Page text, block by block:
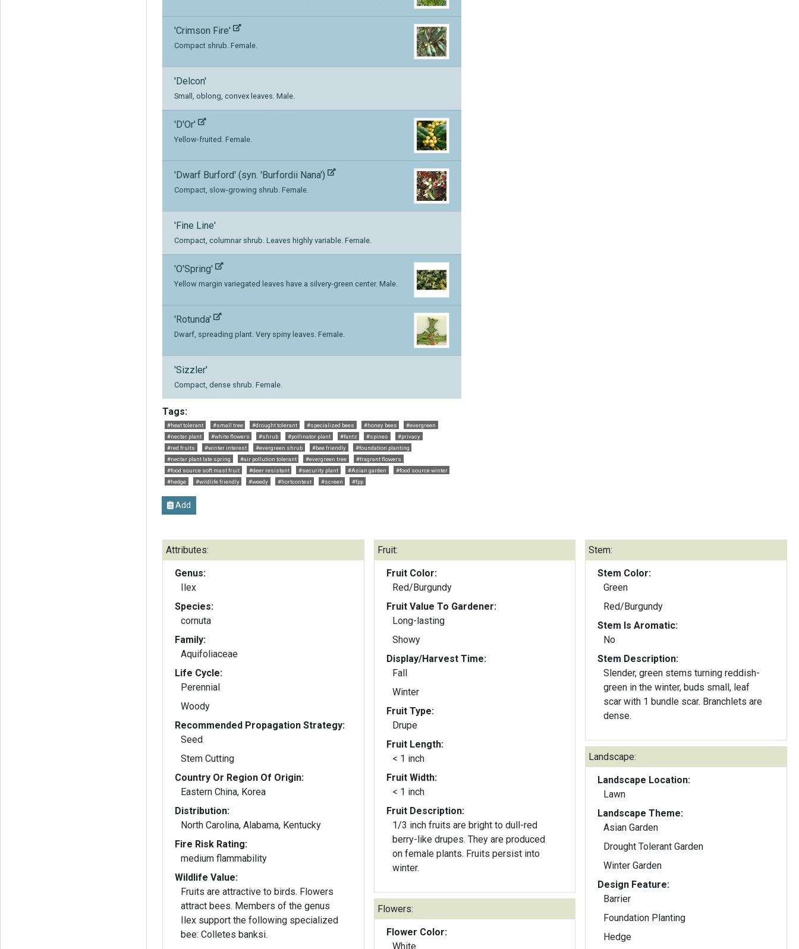
'Crimson Fire'
Compact shrub. Female.
'Delcon'
Small, oblong, convex leaves. Male.
'D'Or'
Yellow-fruited. Female.
'Dwarf Burford' (syn. 'Burfordii Nana')
Compact, slow-growing shrub. Female.
'Fine Line'
Compact, columnar shrub. Leaves highly variable. Female.
'O'Spring'
Yellow margin variegated leaves have a silvery-green center. Male.
'Rotunda'
Dwarf, spreading plant. Very spiny leaves. Female.
'Sizzler'
Compact, dense shrub. Female.
Tags:
#heat tolerant #small tree #drought tolerant #specialized bees #honey bees
#evergreen
#nectar plant
#white flowers #shrub #pollinator plant #fantz #spines
#privacy
#red fruits
#winter interest #evergreen shrub #bee friendly
#foundation planting
#nectar plant late spring
#air pollution tolerant #evergreen tree
#fragrant flowers
#food source soft mast fruit
#deer resistant #security plant #Asian garden
#food source winter
#hedge
#wildlife friendly #weedy #hortcontest #screen #fpp
Add
Attributes:
Genus:
Ilex
Species:
cornuta
Family:
Aquifoliaceae
Life Cycle:
Perennial
Woody
Recommended Propagation Strategy:
Seed
Stem Cutting
Country Or Region Of Origin:
Eastern China, Korea
Distribution:
North Carolina, Alabama, Kentucky
Fire Risk Rating:
medium flammability
Wildlife Value:
Fruits are attractive to birds. Flowers
attract bees. Members of the genus
Ilex support the following specialized
bee: Colletes banksi.
Fruit:
Fruit Color:
Red/Burgundy
Fruit Value To Gardener:
Long-lasting
Showy
Display/Harvest Time:
Fall
Winter
Fruit Type:
Drupe
Fruit Length:
< 1 inch
Fruit Width:
< 1 inch
Fruit Description:
1/3 inch fruits are bright to dull-red
berry-like drupes. They are produced
on female plants. Fruits persist into
winter.
Flowers:
Flower Color:
White
Stem:
Stem Color:
Green
Red/Burgundy
Stem Is Aromatic:
No
Stem Description:
Slender, green stems turning reddish-
green in the winter, buds small, leaf
scar with 1 bundle scar. Branchlets are
dense.
Landscape:
Landscape Location:
Lawn
Landscape Theme:
Asian Garden
Drought Tolerant Garden
Winter Garden
Design Feature:
Barrier
Foundation Planting
Hedge